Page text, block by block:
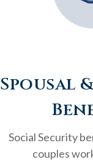
Spousal
Social Security
couples